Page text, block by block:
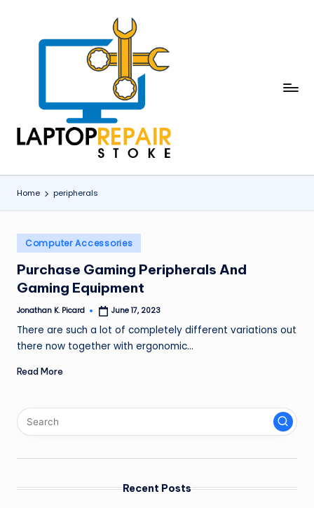
p
o
p
R
e
p
a
ir
Home peripherals
Posted
in
Computer Accessories
Purchase Gaming Peripherals And
Gaming Equipment
Posted
Jonathan K. Picard June 17, 2023
There are such a lot of completely different variations out
there now together with ergonomic…
Read More
Recent Posts